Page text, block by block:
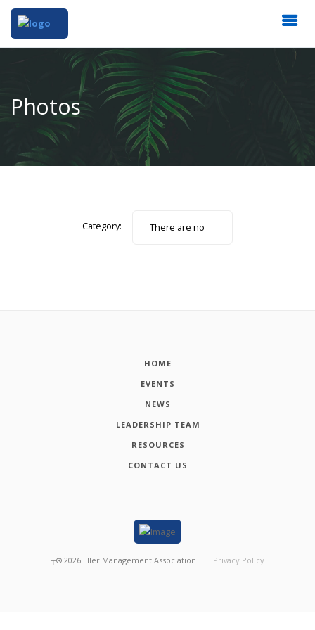
Photos
Category:
There are no
HOME
EVENTS
NEWS
LEADERSHIP TEAM
RESOURCES
CONTACT US
┬® 2026 Eller Management Association Privacy Policy